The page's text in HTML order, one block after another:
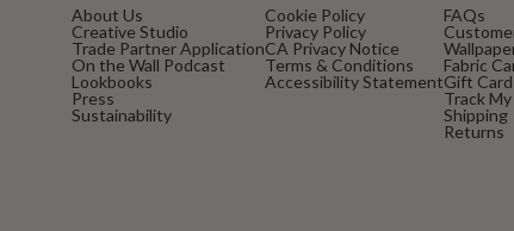
About Us
Creative Studio
Trade Partner Application
On the Wall Podcast
Lookbooks
Press
Sustainability
Cookie Policy
Privacy Policy
CA Privacy Notice
Terms & Conditions
Accessibility Statement
FAQs
Fabric
Gift
Track
Shipping
Returns